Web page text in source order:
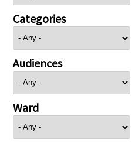
Categories
Audiences
Ward